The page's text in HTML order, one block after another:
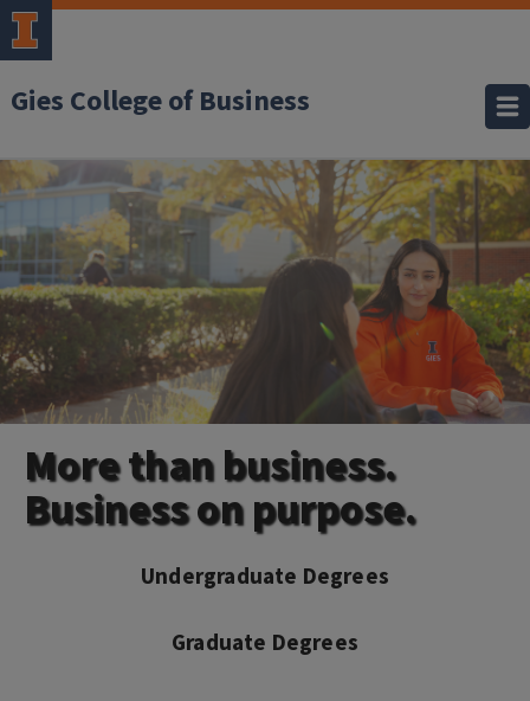
Gies College of Business
More than business.
Business on purpose.
Undergraduate Degrees
Graduate Degrees